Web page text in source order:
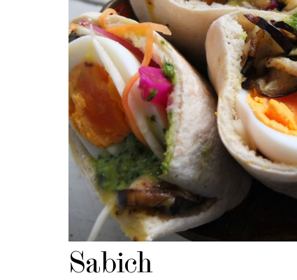
Sabich